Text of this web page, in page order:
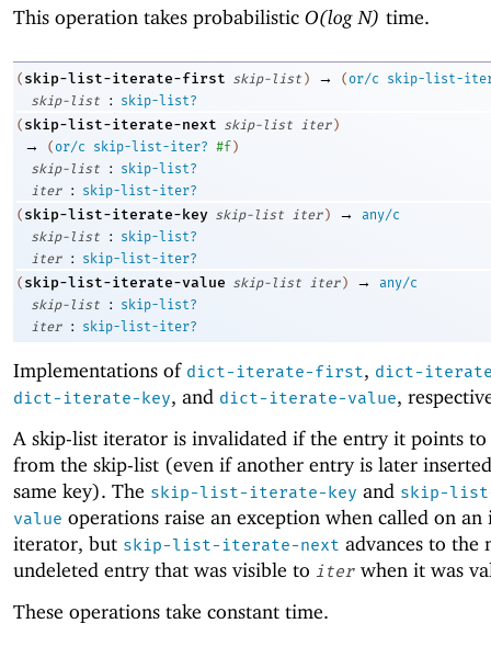
This operation takes probabilistic O(log N) time.
( skip-list-iterate-first skip-list ) → (or/c
skip-list-
skip-list
:
skip-list?
( skip-list-iterate-next skip-list iter )
→ ( or/c skip-list-iter? #f )
skip-list
:
skip-list?
iter
:
skip-list-iter?
( skip-list-iterate-key skip-list iter ) →
any/c
skip-list
:
skip-list?
iter
:
skip-list-iter?
( skip-list-iterate-value skip-list iter ) →
any/c
skip-list
:
skip-list?
iter
: skip-list-iter?
Implementations of dict-iterate-first, dict-
dict-iterate-key, and dict-iterate-value,
A skip-list iterator is invalidated if the entry it points to
from the skip-list (even if another entry is later
same key). The skip-list-iterate-key and skip-
value operations raise an exception when called on an
iterator, but skip-list-iterate-next advances to the
undeleted entry that was visible to iter when it was
These operations take constant time.